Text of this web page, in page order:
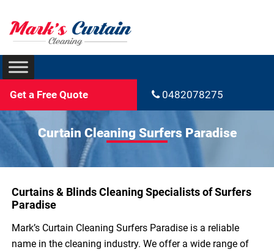
Get a Free Quote 0482078275
Curtain Cleaning Surfers Paradise
Curtains & Blinds Cleaning Specialists of Surfers
Paradise
Mark’s Curtain Cleaning Surfers Paradise is a reliable
name in the cleaning industry. We offer a wide range of